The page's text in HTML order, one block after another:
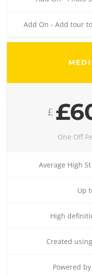
Add On - Add tour
£
One Off
Average High
Up
High
Created
Powered